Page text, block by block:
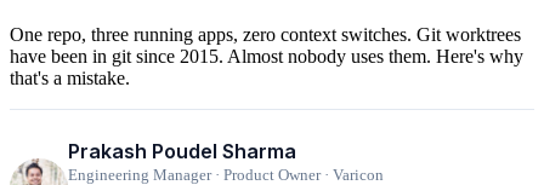
One repo, three running apps, zero context switches. Git worktrees
have been in git since 2015. Almost nobody uses them. Here's why
that's a mistake.
Prakash Poudel Sharma
Engineering Manager · Product Owner · Varicon